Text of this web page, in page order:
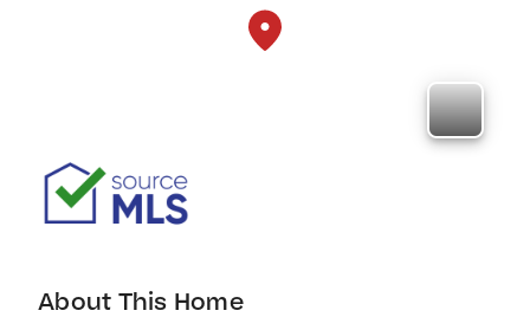
About This Home